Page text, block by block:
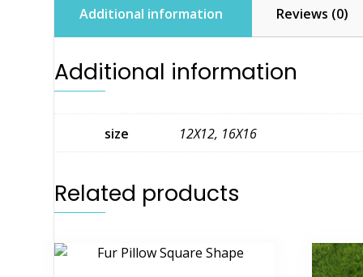
Additional information Reviews (0)
Additional information
size 12X12, 16X16
Related products